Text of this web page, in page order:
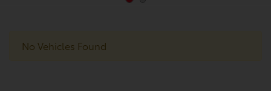
No Vehicles Found